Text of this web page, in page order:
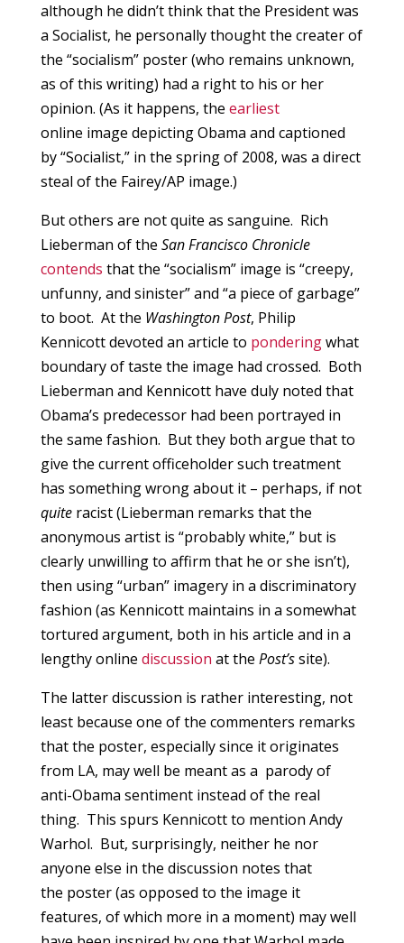
although he didn’t think that the President was
a Socialist, he personally thought the creater of
the “socialism” poster (who remains unknown,
as of this writing) had a right to his or her
opinion. (As it happens, the earliest
online image depicting Obama and captioned
by “Socialist,” in the spring of 2008, was a direct
steal of the Fairey/AP image.)
But others are not quite as sanguine. Rich
Lieberman of the San Francisco Chronicle
contends that the “socialism” image is “creepy,
unfunny, and sinister” and “a piece of garbage”
to boot. At the Washington Post, Philip
Kennicott devoted an article to ponderingwhat
boundary of taste the image had crossed. Both
Lieberman and Kennicott have duly noted that
Obama’s predecessor had been portrayed in
the same fashion. But they both argue that to
give the current officeholder such treatment
has something wrong about it – perhaps, if not
quiteracist (Lieberman remarks that the
anonymous artist is “probably white,” but is
clearly unwilling to affirm that he or she isn’t),
then using “urban” imagery in a discriminatory
fashion (as Kennicott maintains in a somewhat
tortured argument, both in his article and in a
lengthy online discussion at the Post’ssite).
The latter discussion is rather interesting, not
least because one of the commenters remarks
that the poster, especially since it originates
from LA, may well be meant as a parody of
anti-Obama sentiment instead of the real
thing. This spurs Kennicott to mention Andy
Warhol. But, surprisingly, neither he nor
anyone else in the discussion notes that
the poster (as opposed to the image it
features, of which more in a moment) may well